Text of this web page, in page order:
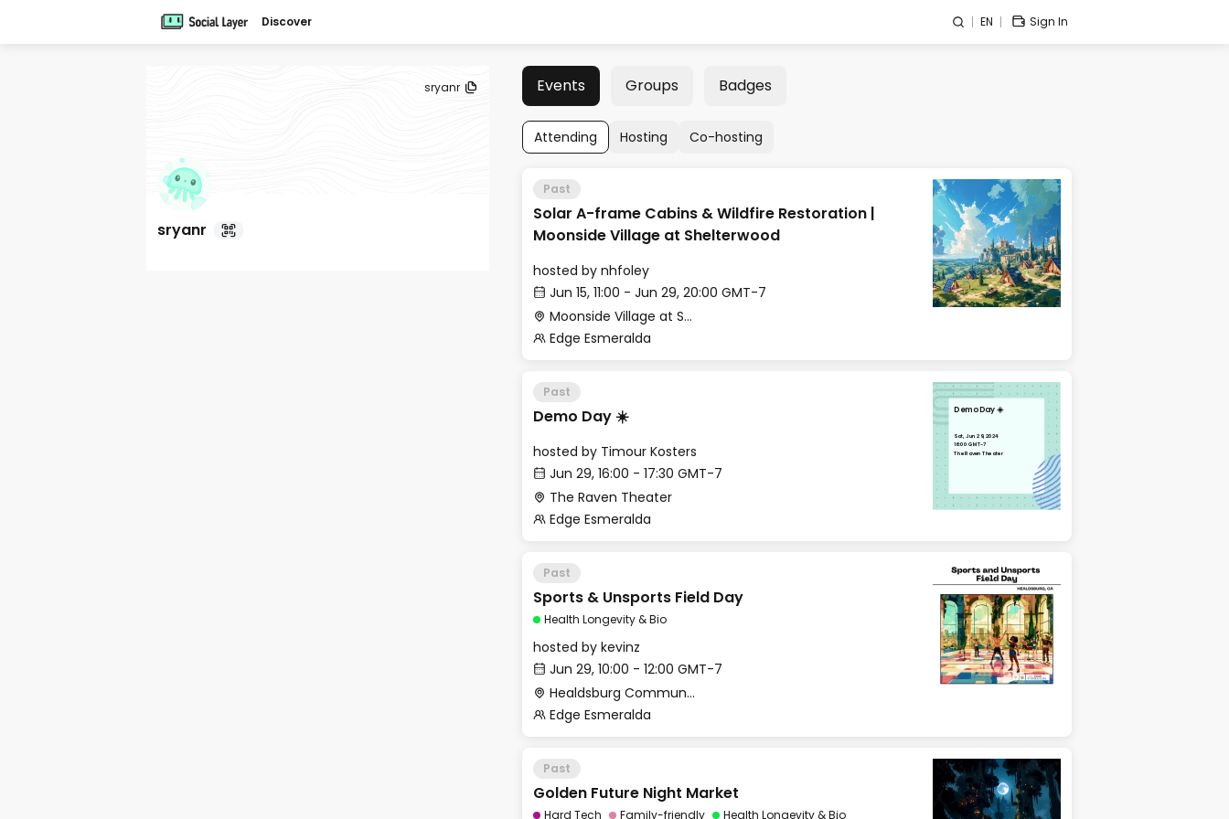
Discover EN Sign In
sryanr
sryanr
Events Groups Badges
Attending Hosting Co-hosting
Past
Solar A-frame Cabins & Wildfire Restoration |
Moonside Village at Shelterwood
hosted by nhfoley
Jun 15, 11:00 - Jun 29, 20:00 GMT-7
Moonside Village at Shelterwood
Edge Esmeralda
Past
Demo Day ☀️
hosted by Timour Kosters
Jun 29, 16:00 - 17:30 GMT-7
The Raven Theater
Edge Esmeralda
Demo Day ☀️
Sat, Jun 29, 2024
16:00 GMT-7
The Raven Theater
Past
Sports & Unsports Field Day
Health Longevity & Bio
hosted by kevinz
Jun 29, 10:00 - 12:00 GMT-7
Healdsburg Community Services Department
Edge Esmeralda
Past
Golden Future Night Market
Hard Tech Family-friendly Health Longevity & Bio